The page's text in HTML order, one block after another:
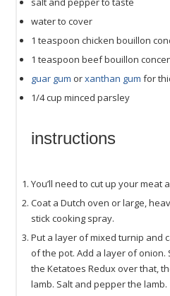
water to cover
1 teaspoon chicken bouillon
1 teaspoon beef bouillon
guar gum orxanthan gum for
1/4cup minced parsley
instructions
You’ll need to cut up your meat
Coat a Dutch oven or large,
stick cooking spray.
Put a layer of mixed turnip and
of the pot. Add a layer of
the Ketatoes Redux over that,
lamb. Salt and pepper the lamb.